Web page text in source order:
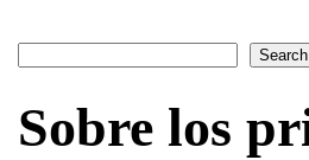
Sobre los